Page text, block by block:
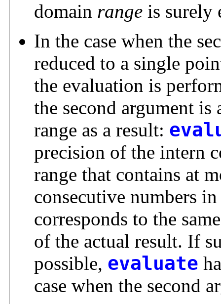
domain range is surely
In the case when the
reduced to a single
the evaluation is
the second argument is
range as a result:
precision of the intern
range that contains at
consecutive numbers
corresponds to the
of the actual result. If
possible, evaluate
case when the second